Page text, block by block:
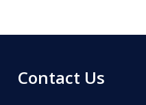
Contact Us